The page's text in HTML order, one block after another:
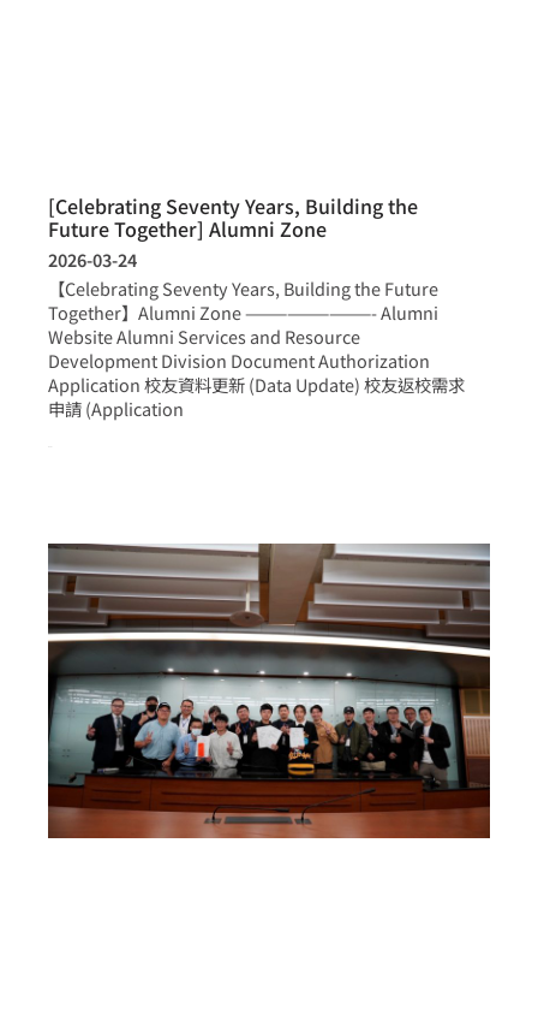
[Celebrating Seventy Years, Building the
Future Together] Alumni Zone
2026-03-24
【Celebrating Seventy Years, Building the Future
Together】Alumni Zone —————————- Alumni
Website Alumni Services and Resource
Development Division Document Authorization
Application 校友資料更新 (Data Update) 校友返校需求
申請 (Application